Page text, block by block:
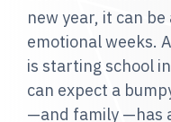
new year, it can
emotional weeks.
is starting school
can expect a
—and family —has